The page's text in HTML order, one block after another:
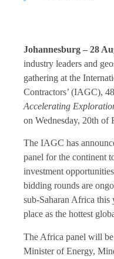
Johannesburg – 28
industry leaders and
gathering at the
Contractors’ (IAGC),
Accelerating
on Wednesday, 20th of
The IAGC has
panel for the continent
investment
bidding rounds are
sub-Saharan Africa this
place as the hottest
The Africa panel will
Minister of Energy,